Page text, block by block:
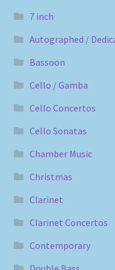
7 inch
Autographed /
Bassoon
Cello / Gamba
Cello Concertos
Cello Sonatas
Chamber Music
Christmas
Clarinet
Clarinet Concertos
Contemporary